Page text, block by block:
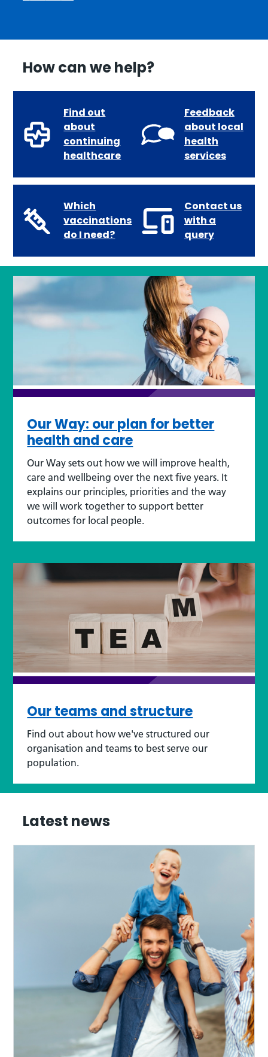
How can we help?
Find out
about
continuing
healthcare
Feedback
about local
health
services
Which
vaccinations
do I need?
Contact us
with a
query
Our Way: our plan for better
health and care
Our Way sets out how we will improve health,
care and wellbeing over the next five years. It
explains our principles, priorities and the way
we will work together to support better
outcomes for local people.
Our teams and structure
Find out about how we've structured our
organisation and teams to best serve our
population.
Latest news